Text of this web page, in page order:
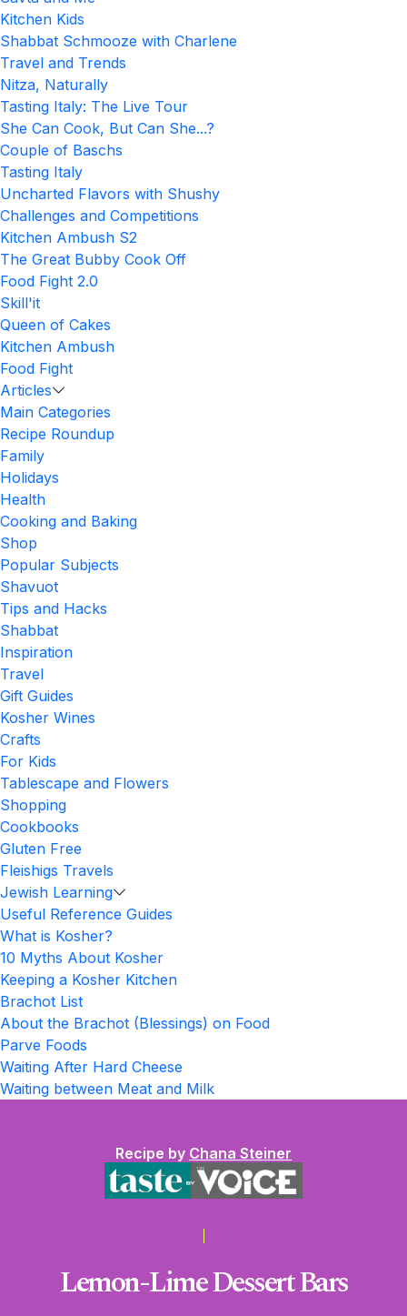
Kitchen Kids
Shabbat Schmooze with Charlene
Travel and Trends
Nitza, Naturally
Tasting Italy: The Live Tour
She Can Cook, But Can She...?
Couple of Baschs
Tasting Italy
Uncharted Flavors with Shushy
Challenges and Competitions
Kitchen Ambush S2
The Great Bubby Cook Off
Food Fight 2.0
Skill'it
Queen of Cakes
Kitchen Ambush
Food Fight
Articles
Main Categories
Recipe Roundup
Family
Holidays
Health
Cooking and Baking
Shop
Popular Subjects
Shavuot
Tips and Hacks
Shabbat
Inspiration
Travel
Gift Guides
Kosher Wines
Crafts
For Kids
Tablescape and Flowers
Shopping
Cookbooks
Gluten Free
Fleishigs Travels
Jewish Learning
Useful Reference Guides
What is Kosher?
10 Myths About Kosher
Keeping a Kosher Kitchen
Brachot List
About the Brachot (Blessings) on Food
Parve Foods
Waiting After Hard Cheese
Waiting between Meat and Milk
Recipe by Chana Steiner
Lemon-Lime Dessert Bars